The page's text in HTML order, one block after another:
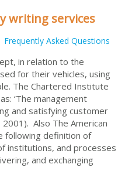
writing services
Frequently Asked Questions
in relation to the
for their vehicles, using
The Chartered Institute
‘The management
and satisfying customer
Also The American
following definition of
institutions, and processes
and exchanging